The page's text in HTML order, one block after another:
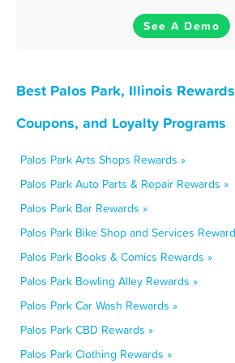
See A Demo
Best Palos Park, Illinois
Coupons, and Loyalty Programs
Palos Park Arts Shops Rewards »
Palos Park Auto Parts & Repair Rewards »
Palos Park Bar Rewards »
Palos Park Bike Shop and Services
Palos Park Books & Comics Rewards »
Palos Park Bowling Alley Rewards »
Palos Park Car Wash Rewards »
Palos Park CBD Rewards »
Palos Park Clothing Rewards »